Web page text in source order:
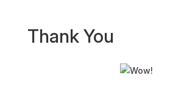
Thank You